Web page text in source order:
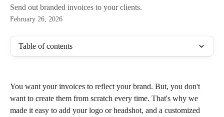
Send out branded invoices to your clients.
February 26, 2026
Table of contents
You want your invoices to reflect your brand. But, you don't
want to create them from scratch every time. That's why we
made it easy to add your logo or headshot, and a customized